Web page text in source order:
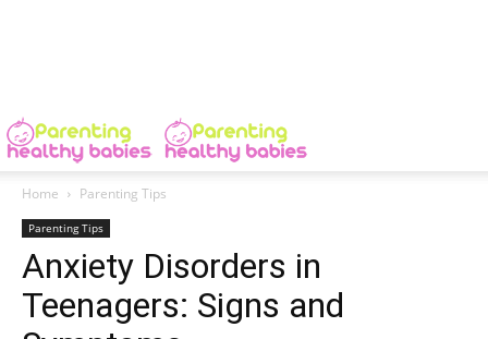
Home Parenting Tips
Parenting Tips
Anxiety Disorders in
Teenagers: Signs and